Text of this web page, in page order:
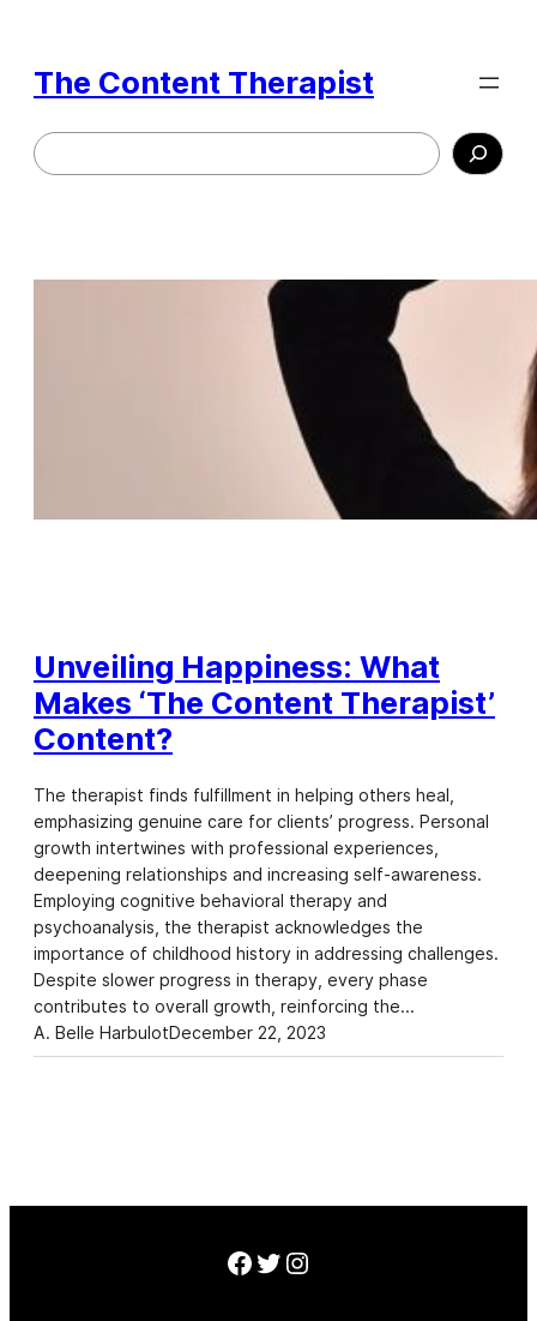
content
The Content Therapist
Search
Unveiling Happiness: What
Makes ‘The Content Therapist’
Content?
The therapist finds fulfillment in helping others heal,
emphasizing genuine care for clients’ progress. Personal
growth intertwines with professional experiences,
deepening relationships and increasing self-awareness.
Employing cognitive behavioral therapy and
psychoanalysis, the therapist acknowledges the
importance of childhood history in addressing challenges.
Despite slower progress in therapy, every phase
contributes to overall growth, reinforcing the…
A. Belle HarbulotDecember 22, 2023
Facebook
Twitter
Instagram